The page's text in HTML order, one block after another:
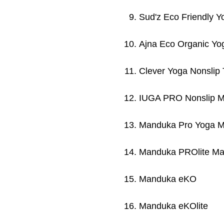
Sud'z Eco Friendly
Ajna Eco Organic
Clever Yoga
IUGA PRO Nonslip
Manduka Pro Yoga
Manduka PROlite
Manduka eKO
Manduka eKOlite